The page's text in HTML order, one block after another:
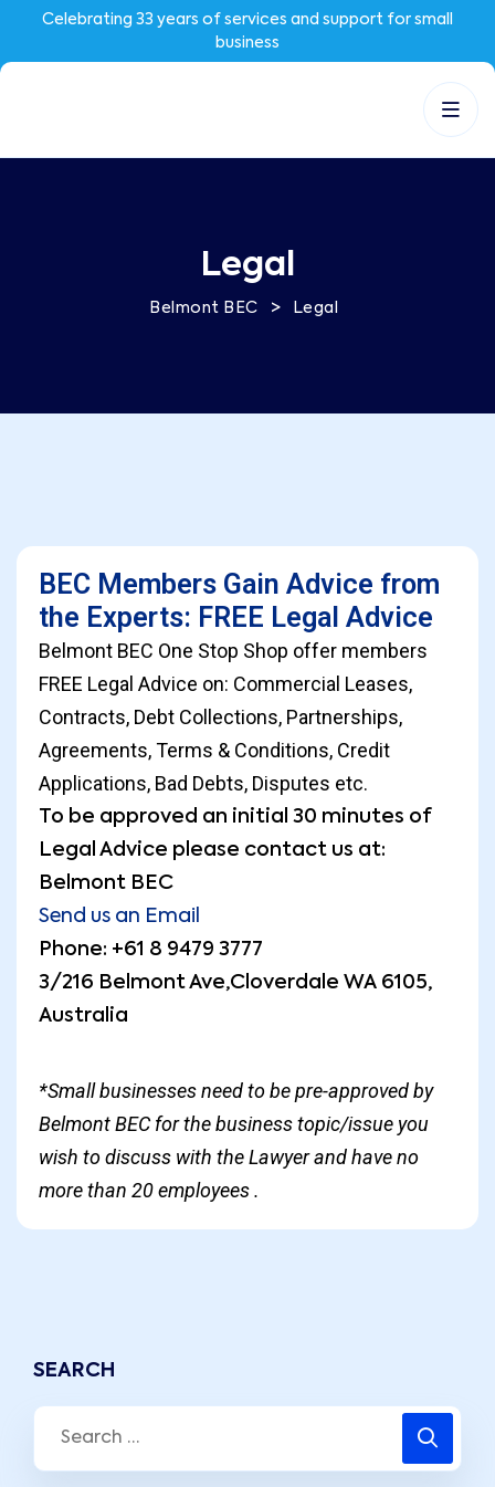
Celebrating 33 years of services and support for small
business
Legal
Belmont BEC > Legal
BEC Members Gain Advice from
the Experts: FREE Legal Advice
Belmont BEC One Stop Shop offer members
FREE Legal Advice on: Commercial Leases,
Contracts, Debt Collections, Partnerships,
Agreements, Terms & Conditions, Credit
Applications, Bad Debts, Disputes etc.
To be approved an initial 30 minutes of
Legal Advice please contact us at:
Belmont BEC
Send us an Email
Phone: +61 8 9479 3777
3/216 Belmont Ave,Cloverdale WA 6105,
Australia
*Small businesses need to be pre-approved by
Belmont BEC for the business topic/issue you
wish to discuss with the Lawyer and have no
more than 20 employees .
SEARCH